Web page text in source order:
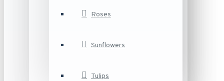
Roses
Sunflowers
Tulips